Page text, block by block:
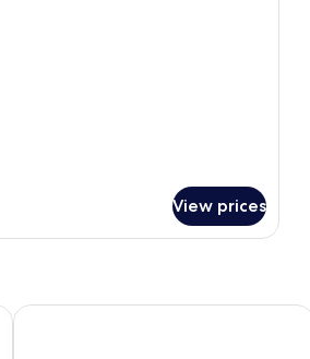
View prices
1001 prime